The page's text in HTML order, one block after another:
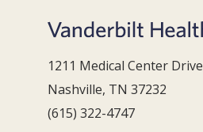
1211 Medical Center Drive
Nashville, TN 37232
(615) 322-4747